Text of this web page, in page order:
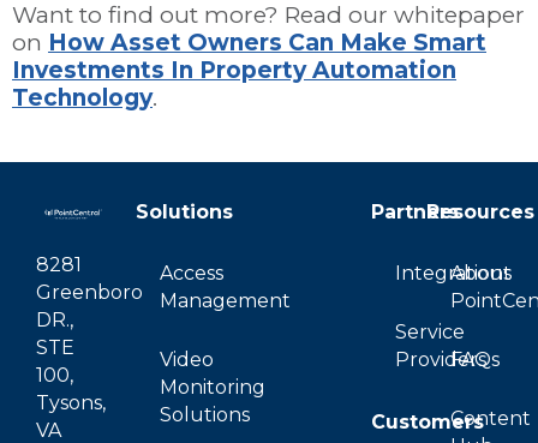
Want to find out more? Read our whitepaper
on How Asset Owners Can Make Smart
Investments In Property Automation
Technology.
8281
Greenboro
DR.,
STE
100,
Tysons,
VA
Solutions
Access
Management
Video
Monitoring
Solutions
Partners
Integrations
Service
Providers
Customers
Resources
About
FAQs
Content